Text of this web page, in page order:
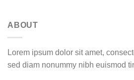
ABOUT
Lorem ipsum dolor sit amet,
sed diam nonummy nibh euismod